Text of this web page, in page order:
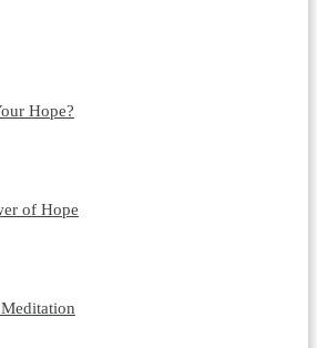
Hope?
of Hope